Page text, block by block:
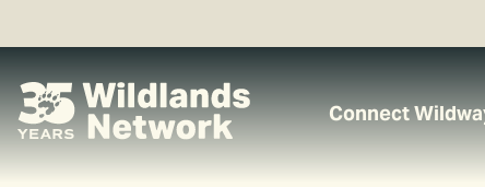
Connect